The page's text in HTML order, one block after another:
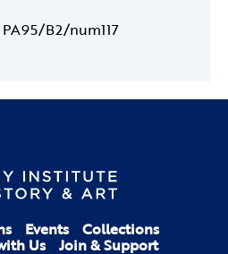
PA95/B2/num117
Events Collections
Us Join & Support